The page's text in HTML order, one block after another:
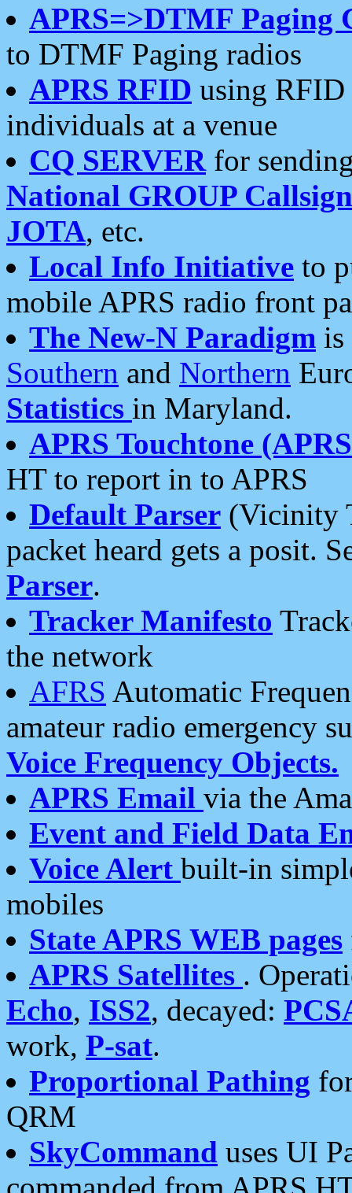
APRS=>DTMF Paging
to DTMF Paging radios
APRS RFID using RFID
individuals at a venue
CQ SERVERfor
National GROUP
JOTA, etc.
Local Info Initiative to
mobile APRS radio front
The New-N Paradigm is
Southern and Northern
Statistics in Maryland.
APRS Touchtone
HT to report in to APRS
Default Parser (Vicinity
packet heard gets a posit.
Parser.
Tracker Manifesto
the network
AFRS Automatic
amateur radio emergency
Voice Frequency Objects.
APRS Email via the
Event and Field Data
Voice Alert built-in
mobiles
State APRS WEB pages
APRS Satellites .
Echo, ISS2, decayed:
work, P-sat.
Proportional Pathing
QRM
SkyCommand uses UI